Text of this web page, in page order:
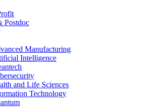
Postdoc
Manufacturing
Intelligence
and Life Sciences
Technology